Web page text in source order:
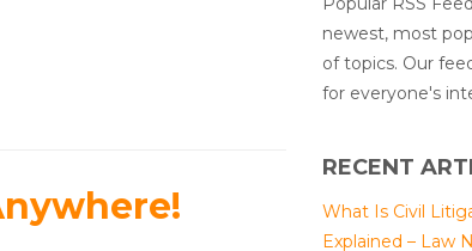
newest, most
of topics. Our
for everyone's
RECENT
What Is Civil
Explained – Law